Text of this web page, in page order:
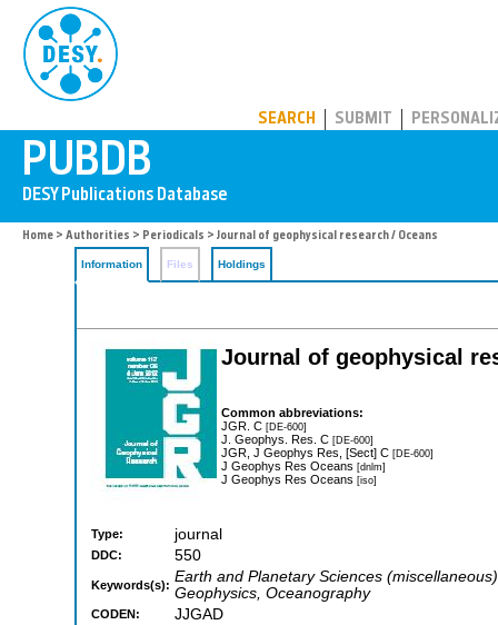
SEARCH SUBMIT
Home > Authorities > Periodicals > Journal of geophysical research / Oceans
Information Files Holdings
Journal of geophysical
Common abbreviations:
JGR. C [DE-600]
J. Geophys. Res. C [DE-600]
JGR, J Geophys Res, [Sect] C [DE-600]
J Geophys Res Oceans [dnlm]
J Geophys Res Oceans [iso]
Type: journal
DDC: 550
Keywords(s): Earth and Planetary Sciences
Geophysics, Oceanography
CODEN: JJGAD